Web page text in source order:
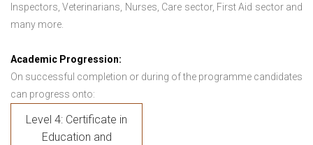
Inspectors, Veterinarians, Nurses, Care sector, First Aid sector and
many more.
Academic Progression:
On successful completion or during of the programme candidates
can progress onto:
Level 4: Certificate in
Education and